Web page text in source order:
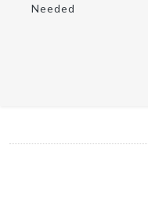
Needed